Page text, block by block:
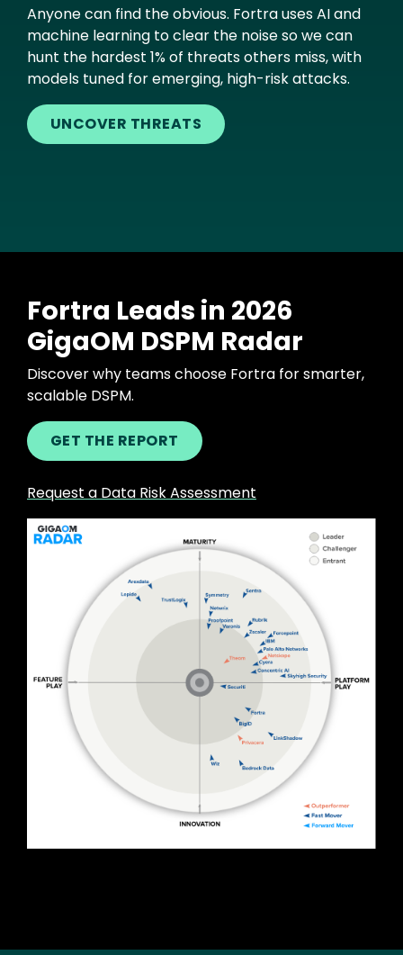
Anyone can find the obvious. Fortra uses AI and
machine learning to clear the noise so we can
hunt the hardest 1% of threats others miss, with
models tuned for emerging, high-risk attacks.
UNCOVER THREATS
Fortra Leads in 2026
GigaOM DSPM Radar
Discover why teams choose Fortra for smarter,
scalable DSPM.
GET THE REPORT
Request a Data Risk Assessment
Image